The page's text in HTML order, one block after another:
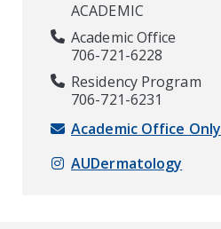
ACADEMIC
Academic Office
706-721-6228
Residency Program
706-721-6231
Academic Office Only
AUDermatology